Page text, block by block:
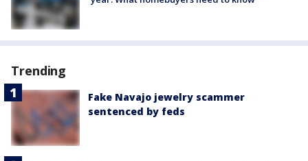
Trending
Fake Navajo jewelry scammer
sentenced by feds